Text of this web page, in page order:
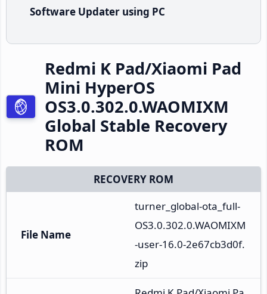
Software Updater using PC
Redmi K Pad/Xiaomi Pad
Mini HyperOS
OS3.0.302.0.WAOMIXM
Global Stable Recovery
ROM
RECOVERY ROM
File Name
turner_global-ota_full-
OS3.0.302.0.WAOMIXM
-user-16.0-2e67cb3d0f.
zip